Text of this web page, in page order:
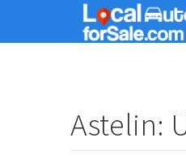
main
Astelin: